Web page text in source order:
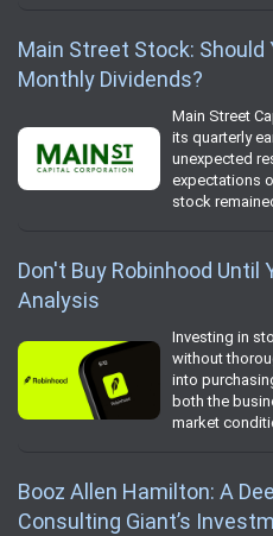
Main Street Stock: Should
Monthly Dividends?
Main Street
its quarterly
unexpected
expectations
stock
Don't Buy Robinhood Until
Analysis
Investing in
without
into
both the
market
Booz Allen Hamilton: A
Consulting Giant’s